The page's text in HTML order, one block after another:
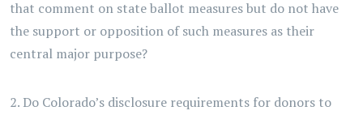
that comment on state ballot measures but do not have
the support or opposition of such measures as their
central major purpose?
2. Do Colorado’s disclosure requirements for donors to